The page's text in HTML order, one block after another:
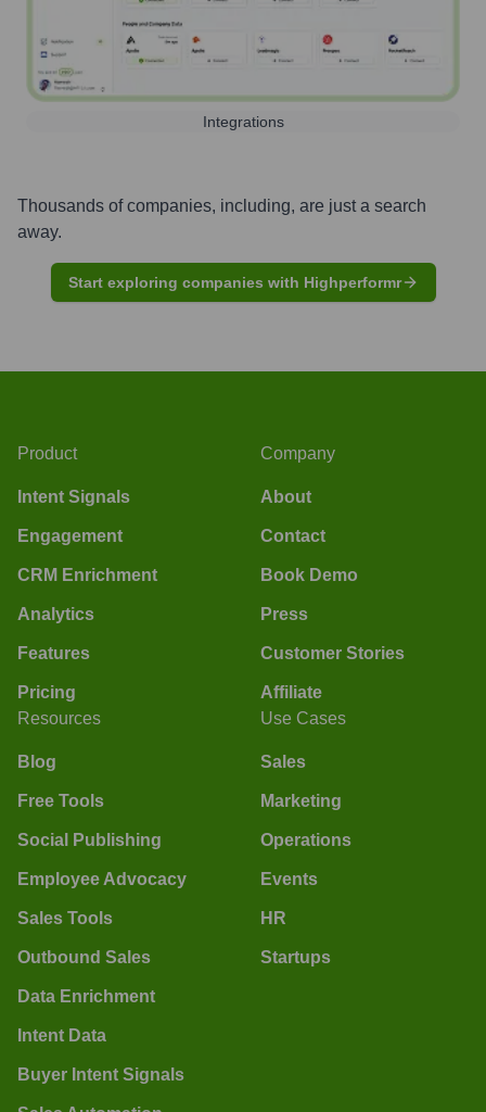
Integrations
Thousands of companies, including, are just a search
away.
Start exploring companies with Highperformr
Product
Intent Signals
Engagement
CRM Enrichment
Analytics
Features
Pricing
Company
About
Contact
Book Demo
Press
Customer Stories
Affiliate
Resources
Blog
Free Tools
Social Publishing
Employee Advocacy
Sales Tools
Outbound Sales
Data Enrichment
Intent Data
Buyer Intent Signals
Use Cases
Sales
Marketing
Operations
Events
HR
Startups